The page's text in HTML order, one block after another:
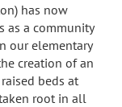
has now
as a community
our elementary
creation of an
beds at
root in all